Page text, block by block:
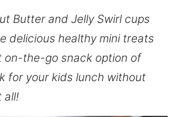
Butter and Jelly Swirl cups
delicious healthy mini treats
on-the-go snack option of
for your kids lunch without
all!